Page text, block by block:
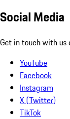
Social Media
Get in touch with us
YouTube
Facebook
Instagram
X (Twitter)
TikTok